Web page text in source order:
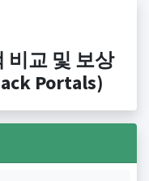
비교 및 보상
Portals)